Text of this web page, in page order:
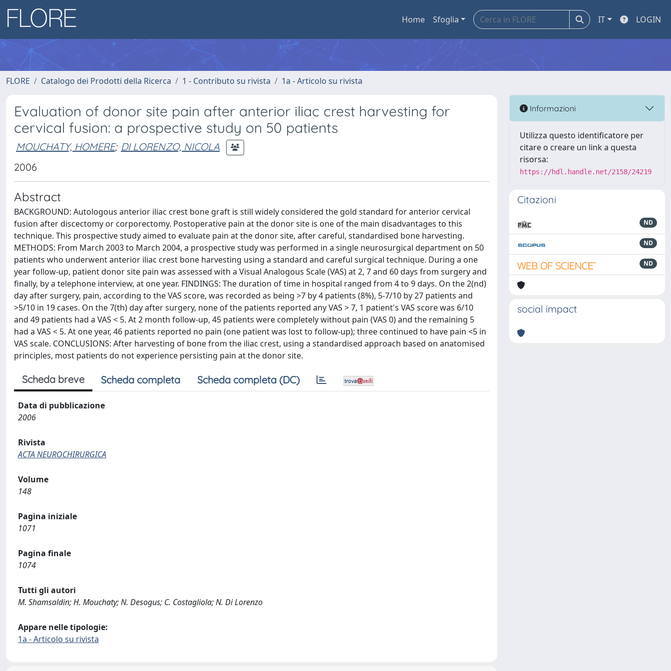
Home Sfoglia IT LOGIN
FLORE Catalogo dei Prodotti della Ricerca 1 - Contributo su rivista 1a - Articolo su rivista
Evaluation of donor site pain after anterior iliac crest harvesting for
cervical fusion: a prospective study on 50 patients
MOUCHATY, HOMERE; DI LORENZO, NICOLA
2006
Abstract
BACKGROUND: Autologous anterior iliac crest bone graft is still widely considered the gold standard for anterior cervical
fusion after discectomy or corporectomy. Postoperative pain at the donor site is one of the main disadvantages to this
technique. This prospective study aimed to evaluate pain at the donor site, after careful, standardised bone harvesting.
METHODS: From March 2003 to March 2004, a prospective study was performed in a single neurosurgical department on 50
patients who underwent anterior iliac crest bone harvesting using a standard and careful surgical technique. During a one
year follow-up, patient donor site pain was assessed with a Visual Analogous Scale (VAS) at 2, 7 and 60 days from surgery and
finally, by a telephone interview, at one year. FINDINGS: The duration of time in hospital ranged from 4 to 9 days. On the 2(nd)
day after surgery, pain, according to the VAS score, was recorded as being >7 by 4 patients (8%), 5-7/10 by 27 patients and
>5/10 in 19 cases. On the 7(th) day after surgery, none of the patients reported any VAS > 7, 1 patient's VAS score was 6/10
and 49 patients had a VAS < 5. At 2 month follow-up, 45 patients were completely without pain (VAS 0) and the remaining 5
had a VAS < 5. At one year, 46 patients reported no pain (one patient was lost to follow-up); three continued to have pain <5 in
VAS scale. CONCLUSIONS: After harvesting of bone from the iliac crest, using a standardised approach based on anatomised
principles, most patients do not experience persisting pain at the donor site.
Scheda breve Scheda completa Scheda completa (DC)
Data di pubblicazione
2006
Rivista
ACTA NEUROCHIRURGICA
Volume
148
Pagina iniziale
1071
Pagina finale
1074
Tutti gli autori
M. Shamsaldin; H. Mouchaty; N. Desogus; C. Costagliola; N. Di Lorenzo
Appare nelle tipologie:
1a - Articolo su rivista
Informazioni
Utilizza questo identificatore per
citare o creare un link a questa
risorsa:
https://hdl.handle.net/2158/24219
Citazioni
ND
ND
ND
social impact